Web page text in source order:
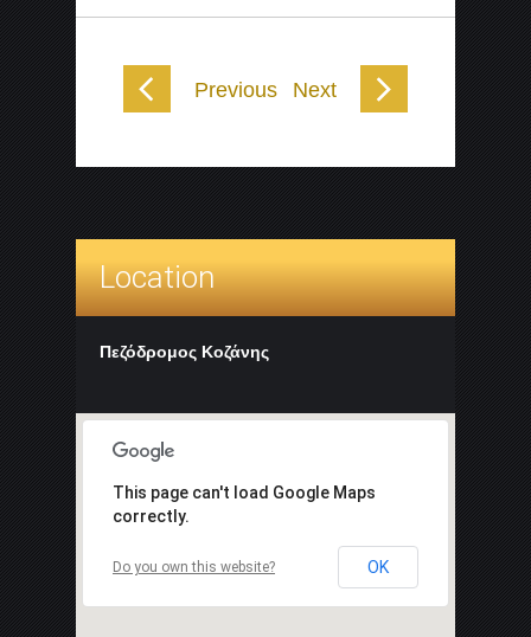
Previous Next
Location
Πεζόδρομος Κοζάνης
This page can't load Google Maps
correctly.
Do you own this website? OK